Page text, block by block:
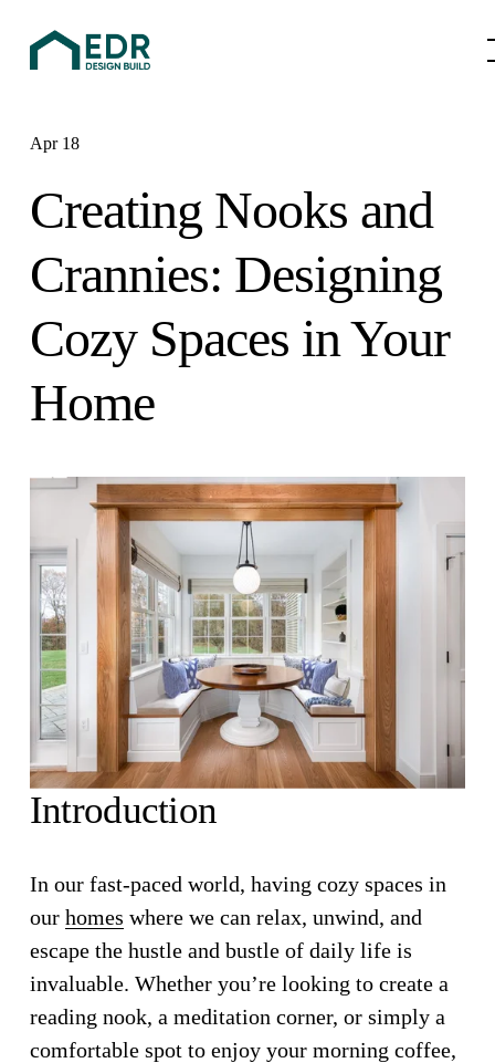
Creating Nooks and
Crannies: Designing
Cozy Spaces in Your
Home
Apr 18
Introduction
In our fast-paced world, having cozy spaces in
our homes where we can relax, unwind, and
escape the hustle and bustle of daily life is
invaluable. Whether you’re looking to create a
reading nook, a meditation corner, or simply a
comfortable spot to enjoy your morning coffee,